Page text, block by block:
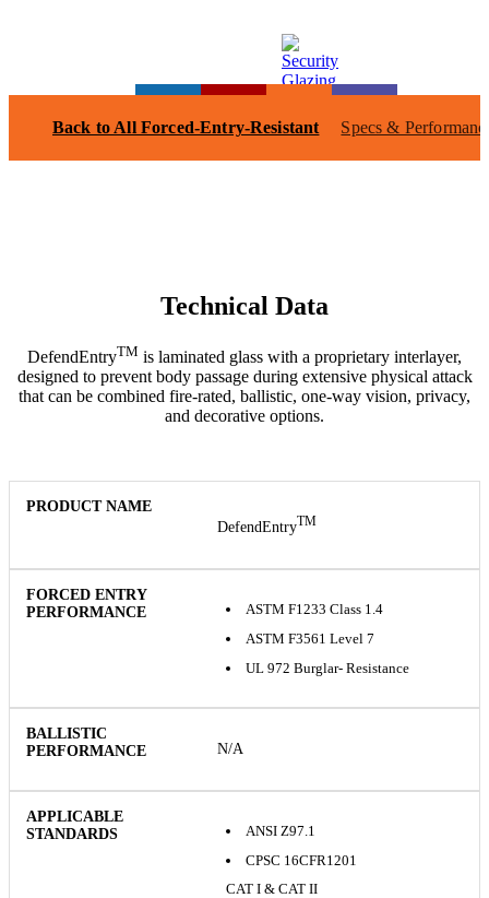
Back to All Forced-Entry-Resistant Specs &
Technical Data
DefendEntryTM is laminated glass with a proprietary interlayer,
designed to prevent body passage during extensive physical attack
that can be combined fire-rated, ballistic, one-way vision, privacy,
and decorative options.
DefendEntryTM
ASTM F1233 Class 1.4
ASTM F3561 Level 7
UL 972 Burglar- Resistance
N/A
ANSI Z97.1
CPSC 16CFR1201
CAT I & CAT II